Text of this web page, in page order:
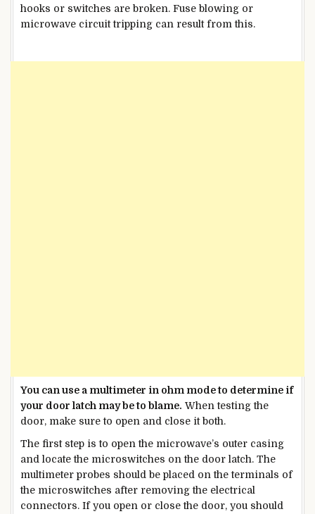
hooks or switches are broken. Fuse blowing or
microwave circuit tripping can result from this.
You can use a multimeter in ohm mode to determine if
your door latch may be to blame. When testing the
door, make sure to open and close it both.
The first step is to open the microwave’s outer casing
and locate the microswitches on the door latch. The
multimeter probes should be placed on the terminals of
the microswitches after removing the electrical
connectors. If you open or close the door, you should